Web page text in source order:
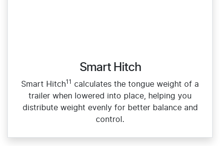
Smart Hitch
Smart Hitch11
calculates the tongue weight of a
trailer when lowered into place, helping you
distribute weight evenly for better balance and
control.